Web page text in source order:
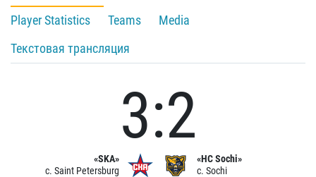
Player Statistics
Teams
Media
Текстовая трансляция
«SKA»
c. Saint Petersburg
3:2
«HC Sochi»
c. Sochi